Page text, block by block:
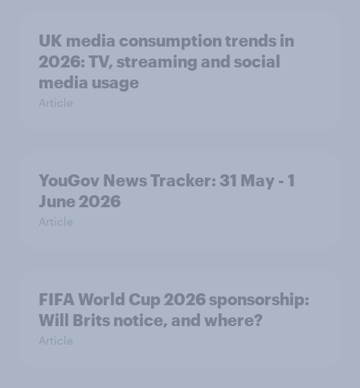
UK media consumption trends in
2026: TV, streaming and social
media usage
Article
YouGov News Tracker: 31 May - 1
June 2026
Article
FIFA World Cup 2026 sponsorship:
Will Brits notice, and where?
Article